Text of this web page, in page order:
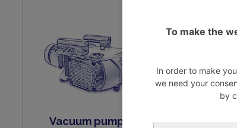
Vacuum pumps
To make the
In order to make
we need your
by